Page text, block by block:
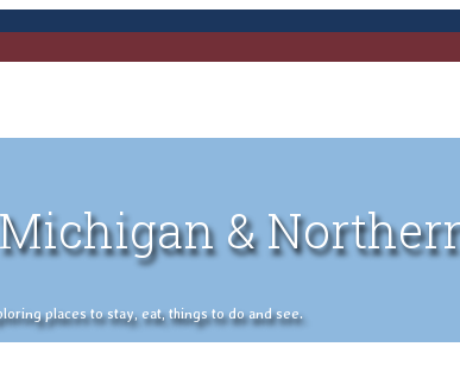
&
places to stay, eat, things to do and see.